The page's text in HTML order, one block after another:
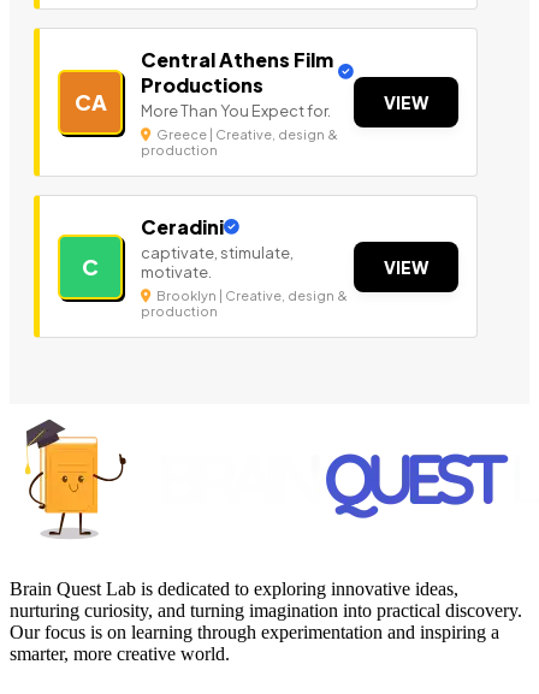
CA
Central Athens Film
Productions
More Than You Expect for.
Greece | Creative, design &
production
VIEW
C
Ceradini
captivate, stimulate,
motivate.
Brooklyn | Creative, design &
production
VIEW
Brain Quest Lab is dedicated to exploring innovative ideas,
nurturing curiosity, and turning imagination into practical discovery.
Our focus is on learning through experimentation and inspiring a
smarter, more creative world.